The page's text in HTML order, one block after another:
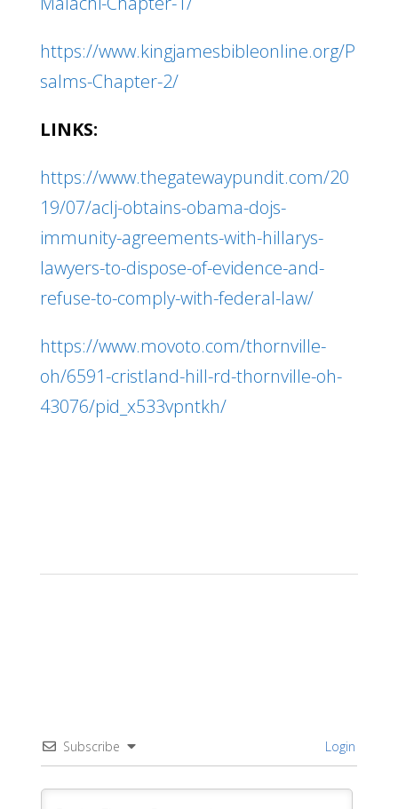
https://www.kingjamesbibleonline.org/P
salms-Chapter-2/
LINKS:
https://www.thegatewaypundit.com/20
19/07/aclj-obtains-obama-dojs-
immunity-agreements-with-hillarys-
lawyers-to-dispose-of-evidence-and-
refuse-to-comply-with-federal-law/
https://www.movoto.com/thornville-
oh/6591-cristland-hill-rd-thornville-oh-
43076/pid_x533vpntkh/
Subscribe Login